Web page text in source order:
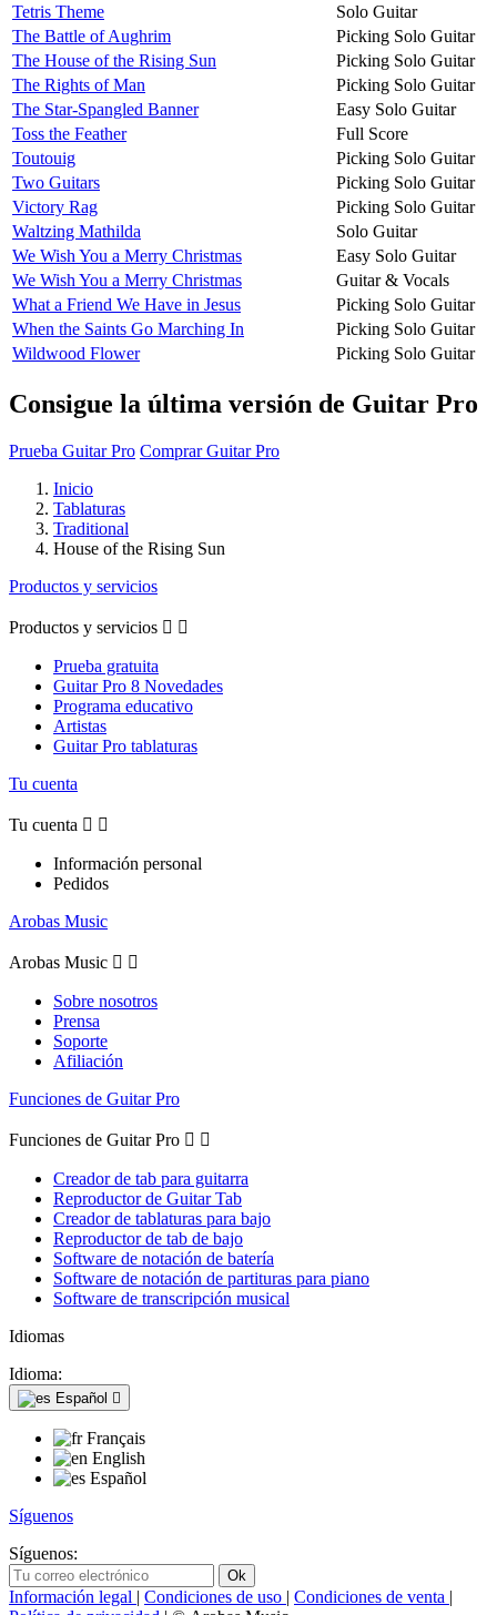
Tetris Theme
Solo Guitar
The Battle of Aughrim
Picking Solo Guitar
The House of the Rising Sun
Picking Solo Guitar
The Rights of Man
Picking Solo Guitar
The Star-Spangled Banner
Easy Solo Guitar
Toss the Feather
Full Score
Toutouig
Picking Solo Guitar
Two Guitars
Picking Solo Guitar
Victory Rag
Picking Solo Guitar
Waltzing Mathilda
Solo Guitar
We Wish You a Merry Christmas
Easy Solo Guitar
We Wish You a Merry Christmas
Guitar & Vocals
What a Friend We Have in Jesus
Picking Solo Guitar
When the Saints Go Marching In
Picking Solo Guitar
Wildwood Flower
Picking Solo Guitar
Consigue la última versión de Guitar Pro
Prueba Guitar Pro Comprar Guitar Pro
Inicio
Tablaturas
Traditional
House of the Rising Sun
Productos y servicios
Productos y servicios  
Prueba gratuita
Guitar Pro 8 Novedades
Programa educativo
Artistas
Guitar Pro tablaturas
Tu cuenta
Tu cuenta  
Información personal
Pedidos
Arobas Music
Arobas Music  
Sobre nosotros
Prensa
Soporte
Afiliación
Funciones de Guitar Pro
Funciones de Guitar Pro  
Creador de tab para guitarra
Reproductor de Guitar Tab
Creador de tablaturas para bajo
Reproductor de tab de bajo
Software de notación de batería
Software de notación de partituras para piano
Software de transcripción musical
Idiomas
Idioma:
Español 
Français
English
Español
Síguenos
Síguenos:
Información legal | Condiciones de uso | Condiciones de venta |